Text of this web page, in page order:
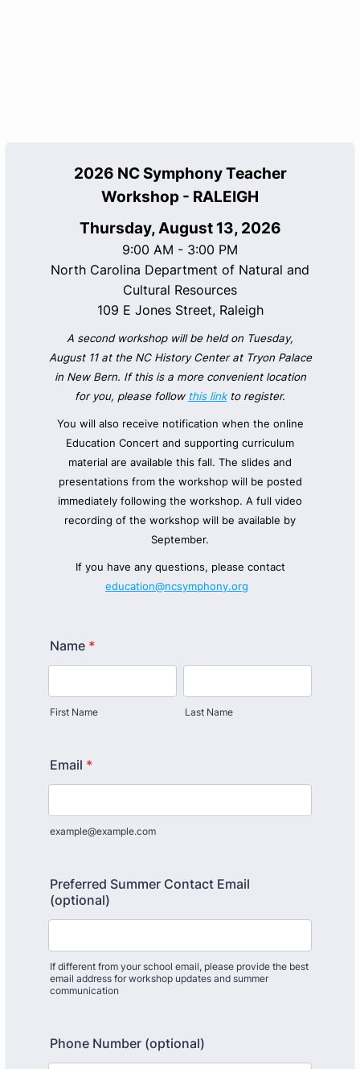
2026 NC Symphony Teacher
Workshop - RALEIGH
Thursday, August 13, 2026
9:00 AM - 3:00 PM
North Carolina Department of Natural and
Cultural Resources
109 E Jones Street, Raleigh
A second workshop will be held on Tuesday,
August 11 at the NC History Center at Tryon Palace
in New Bern. If this is a more convenient location
for you, please follow this linkto register.
You will also receive notification when the online
Education Concert and supporting curriculum
material are available this fall. The slides and
presentations from the workshop will be posted
immediately following the workshop. A full video
recording of the workshop will be available by
September.
If you have any questions, please contact
education@ncsymphony.org
Name *
First Name Last Name
Email *
example@example.com
Preferred Summer Contact Email
(optional)
If different from your school email, please provide the best
email address for workshop updates and summer
communication
Phone Number (optional)